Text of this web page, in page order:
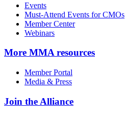
Events
Must-Attend Events for CMOs
Member Center
Webinars
More MMA resources
Member Portal
Media & Press
Join the Alliance